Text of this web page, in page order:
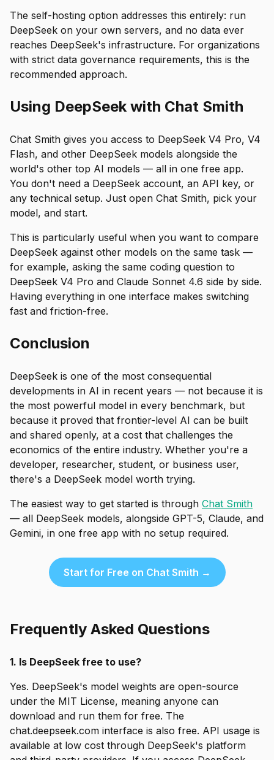
The self-hosting option addresses this entirely: run
DeepSeek on your own servers, and no data ever
reaches DeepSeek's infrastructure. For organizations
with strict data governance requirements, this is the
recommended approach.
Using DeepSeek with Chat Smith
Chat Smith gives you access to DeepSeek V4 Pro, V4
Flash, and other DeepSeek models alongside the
world's other top AI models — all in one free app.
You don't need a DeepSeek account, an API key, or
any technical setup. Just open Chat Smith, pick your
model, and start.
This is particularly useful when you want to compare
DeepSeek against other models on the same task —
for example, asking the same coding question to
DeepSeek V4 Pro and Claude Sonnet 4.6 side by side.
Having everything in one interface makes switching
fast and friction-free.
Conclusion
DeepSeek is one of the most consequential
developments in AI in recent years — not because it is
the most powerful model in every benchmark, but
because it proved that frontier-level AI can be built
and shared openly, at a cost that challenges the
economics of the entire industry. Whether you're a
developer, researcher, student, or business user,
there's a DeepSeek model worth trying.
The easiest way to get started is through Chat Smith
— all DeepSeek models, alongside GPT-5, Claude, and
Gemini, in one free app with no setup required.
Start for Free on Chat Smith →
Frequently Asked Questions
1. Is DeepSeek free to use?
Yes. DeepSeek's model weights are open-source
under the MIT License, meaning anyone can
download and run them for free. The
chat.deepseek.com interface is also free. API usage is
available at low cost through DeepSeek's platform